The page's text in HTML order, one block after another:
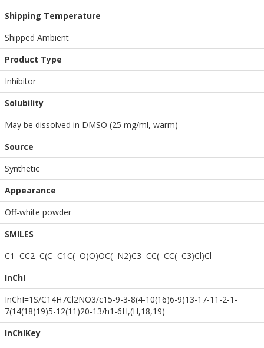
Shipping Temperature
Shipped Ambient
Product Type
Inhibitor
Solubility
May be dissolved in DMSO (25 mg/ml, warm)
Source
Synthetic
Appearance
Off-white powder
SMILES
C1=CC2=C(C=C1C(=O)O)OC(=N2)C3=CC(=CC(=C3)Cl)Cl
InChI
InChI=1S/C14H7Cl2NO3/c15-9-3-8(4-10(16)6-9)13-17-11-2-1-
7(14(18)19)5-12(11)20-13/h1-6H,(H,18,19)
InChIKey